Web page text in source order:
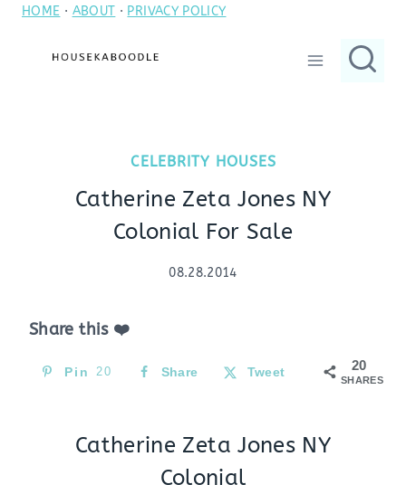
SkipHOME · ABOUT · PRIVACY POLICY
CELEBRITY HOUSES
Catherine Zeta Jones NY
Colonial For Sale
08.28.2014
Share this ❤️
20
SHARES
Pin 20 Share Tweet
Catherine Zeta Jones NY
Colonial